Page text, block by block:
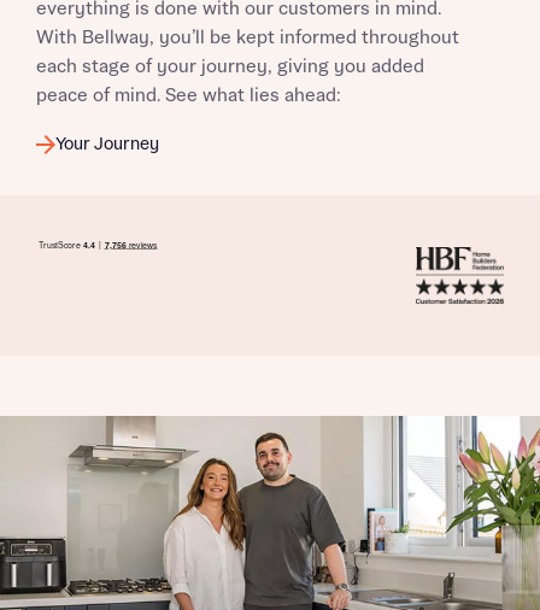
everything is done with our customers in mind.
With Bellway, you’ll be kept informed throughout
each stage of your journey, giving you added
peace of mind. See what lies ahead:
Your Journey